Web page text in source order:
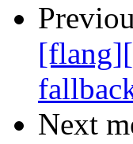
Next